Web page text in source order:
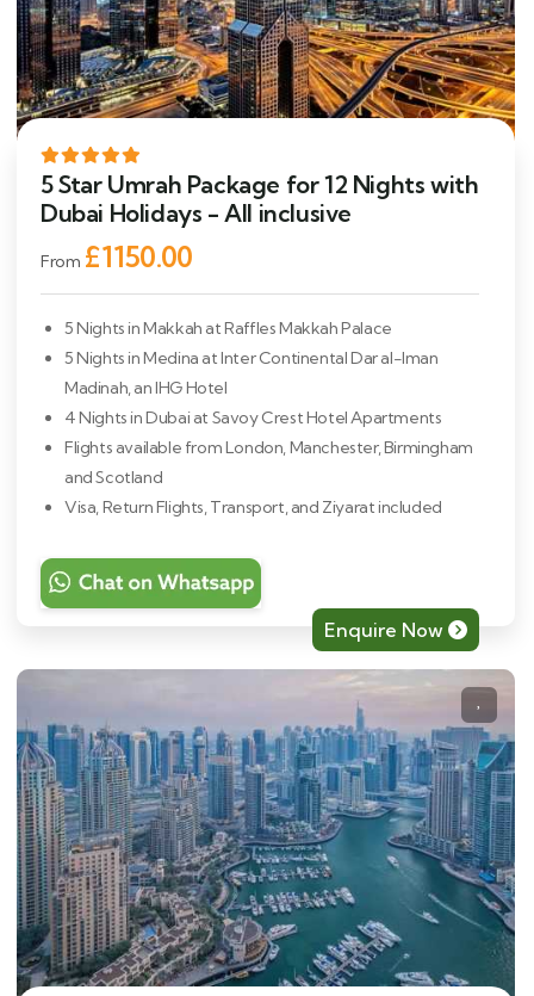
5 Star Umrah Package for 12 Nights with
Dubai Holidays - All inclusive
From £1150.00
5 Nights in Makkah at Raffles Makkah Palace
5 Nights in Medina at Inter Continental Dar al-Iman
Madinah, an IHG Hotel
4 Nights in Dubai at Savoy Crest Hotel Apartments
Flights available from London, Manchester, Birmingham
and Scotland
Visa, Return Flights, Transport, and Ziyarat included
Enquire Now